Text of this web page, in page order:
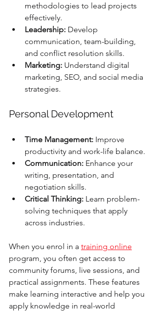
methodologies to lead projects
effectively.
Leadership: Develop
communication, team-building,
and conflict resolution skills.
Marketing: Understand digital
marketing, SEO, and social media
strategies.
Personal Development
Time Management: Improve
productivity and work-life balance.
Communication: Enhance your
writing, presentation, and
negotiation skills.
Critical Thinking: Learn problem-
solving techniques that apply
across industries.
When you enrol in a training online
program, you often get access to
community forums, live sessions, and
practical assignments. These features
make learning interactive and help you
apply knowledge in real-world